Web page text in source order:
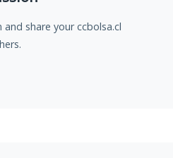
share your ccbolsa.cl